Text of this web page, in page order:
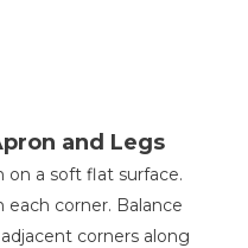
and Legs
on a soft flat surface.
each corner. Balance
corners along